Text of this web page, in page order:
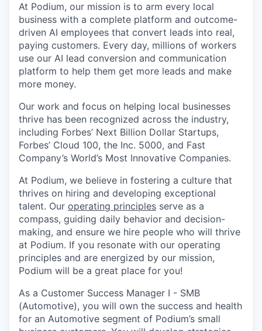
At Podium, our mission is to arm every local
business with a complete platform and outcome-
driven AI employees that convert leads into real,
paying customers. Every day, millions of workers
use our AI lead conversion and communication
platform to help them get more leads and make
more money.
Our work and focus on helping local businesses
thrive has been recognized across the industry,
including Forbes’ Next Billion Dollar Startups,
Forbes’ Cloud 100, the Inc. 5000, and Fast
Company’s World’s Most Innovative Companies.
At Podium, we believe in fostering a culture that
thrives on hiring and developing exceptional
talent. Our operating principles serve as a
compass, guiding daily behavior and decision-
making, and ensure we hire people who will thrive
at Podium. If you resonate with our operating
principles and are energized by our mission,
Podium will be a great place for you!
As a Customer Success Manager I - SMB
(Automotive), you will own the success and health
for an Automotive segment of Podium’s small